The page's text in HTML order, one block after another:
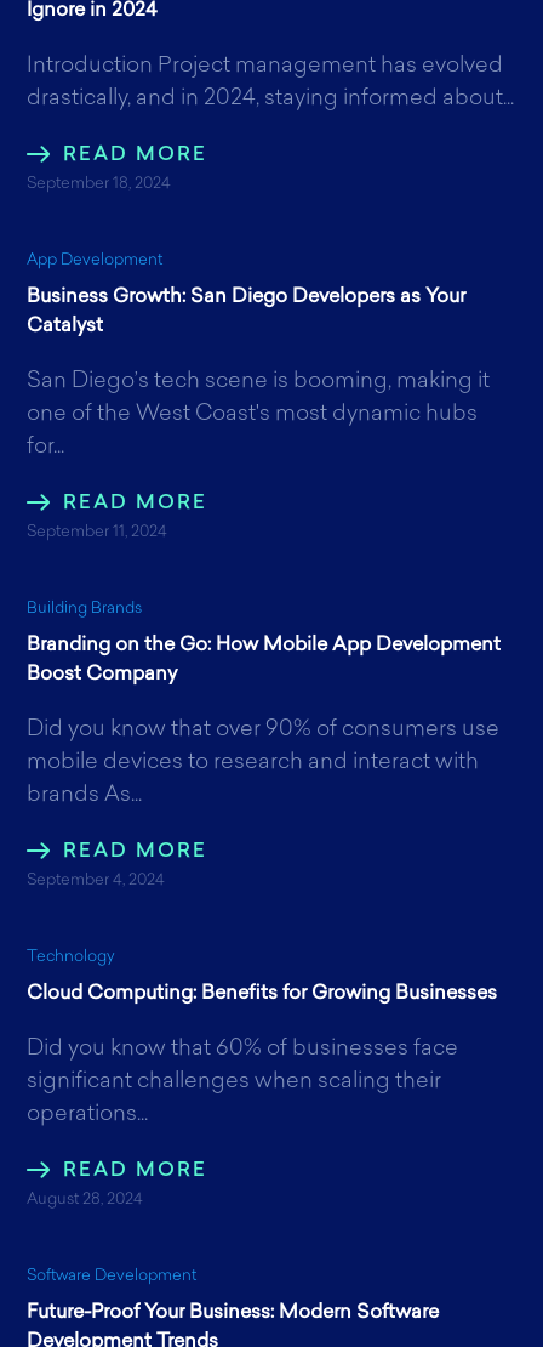
Ignore in 2024
Introduction Project management has evolved
drastically, and in 2024, staying informed about...
READ MORE
September 18, 2024
App Development
Business Growth: San Diego Developers as Your
Catalyst
San Diego’s tech scene is booming, making it
one of the West Coast's most dynamic hubs
for...
READ MORE
September 11, 2024
Building Brands
Branding on the Go: How Mobile App Development
Boost Company
Did you know that over 90% of consumers use
mobile devices to research and interact with
brands As...
READ MORE
September 4, 2024
Technology
Cloud Computing: Benefits for Growing Businesses
Did you know that 60% of businesses face
significant challenges when scaling their
operations...
READ MORE
August 28, 2024
Software Development
Future-Proof Your Business: Modern Software
Development Trends